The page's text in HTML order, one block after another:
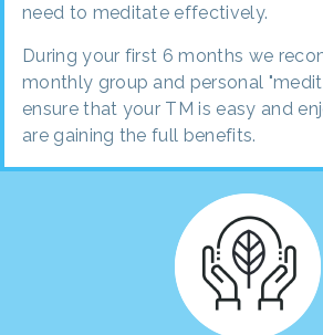
need to meditate effectively.
During your first 6 months we
monthly group and personal
ensure that your TM is easy and
are gaining the full benefits.